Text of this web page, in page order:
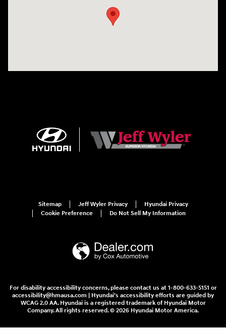
Sitemap Jeff Wyler Privacy
Hyundai Privacy
Cookie Preference
Do Not Sell My Information
For disability accessibility concerns, please contact us at 1-800-633-5151 or
accessibility@hmausa.com | Hyundai's accessibility efforts are guided by
WCAG 2.0 AA. Hyundai is a registered trademark of Hyundai Motor
Company. All rights reserved. © 2026 Hyundai Motor America.